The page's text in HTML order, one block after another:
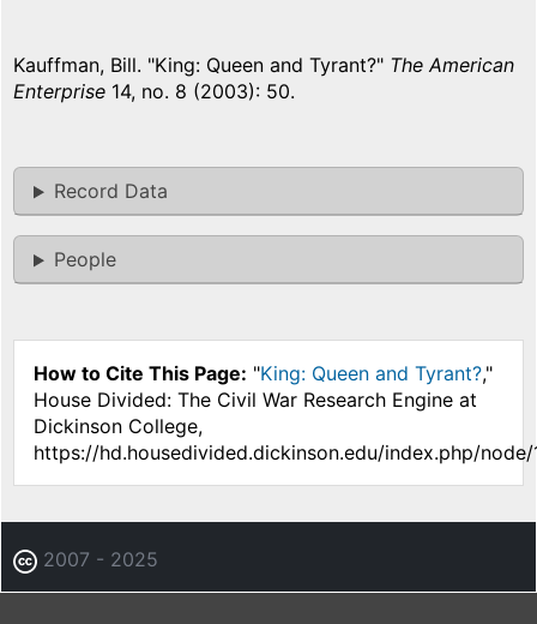
Kauffman, Bill. "King: Queen and Tyrant?" The American
Enterprise 14, no. 8 (2003): 50.
Record Data
People
How to Cite This Page: "King: Queen and Tyrant?,"
House Divided: The Civil War Research Engine at
Dickinson College,
https://hd.housedivided.dickinson.edu/index.php/node/
2007 - 2025